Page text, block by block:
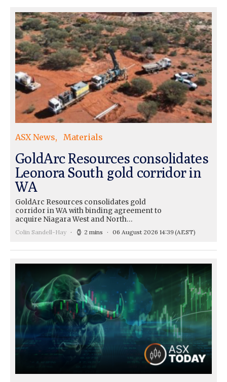
ASX News Materials
GoldArc Resources consolidates
Leonora South gold corridor in
WA
GoldArc Resources consolidates gold
corridor in WA with binding agreement to
acquire Niagara West and North…
Colin Sandell-Hay 2 mins 06 August 2026 14:39(AEST)